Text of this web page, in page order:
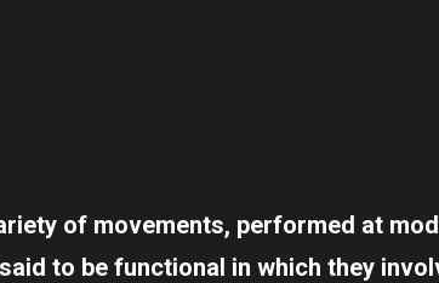
of movements, performed at
to be functional in which they